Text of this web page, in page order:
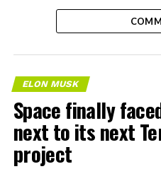
ELON MUSK
Space finally
next to its next
project